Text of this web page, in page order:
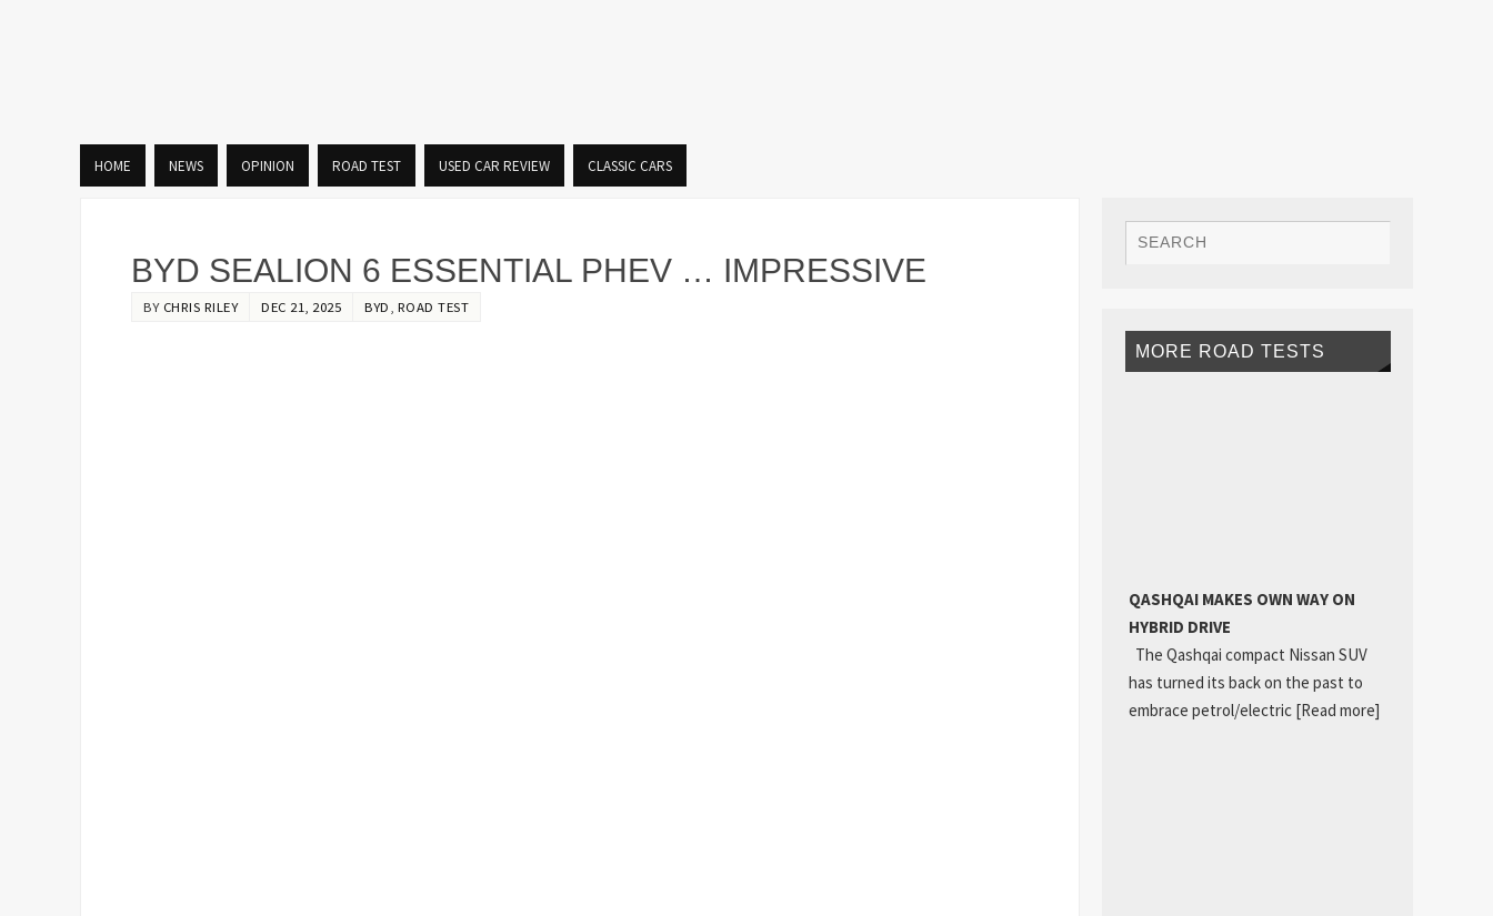
HOME NEWS OPINION ROAD TEST USED CAR REVIEW CLASSIC CARS
BYD SEALION 6 ESSENTIAL PHEV … IMPRESSIVE
BY CHRIS RILEY DEC 21, 2025 BYD ROAD TEST
MORE ROAD TESTS
QASHQAI MAKES OWN WAY ON
HYBRID DRIVE
The Qashqai compact Nissan SUV
has turned its back on the past to
embrace petrol/electric [Read more]